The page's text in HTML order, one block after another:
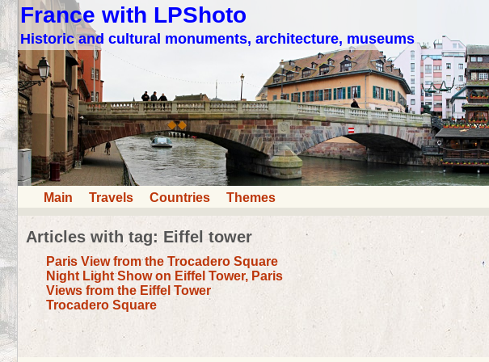
France with LPShoto
Historic and cultural monuments, architecture, museums
Main Travels Countries Themes
Articles with tag: Eiffel tower
Paris View from the Trocadero Square
Night Light Show on Eiffel Tower, Paris
Views from the Eiffel Tower
Trocadero Square